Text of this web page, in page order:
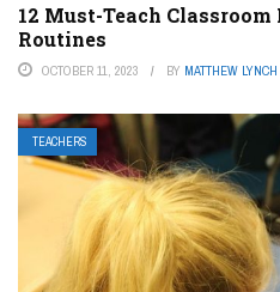
12 Must-Teach Classroom
Routines
OCTOBER 11, 2023 BY MATTHEW LYNCH
TEACHERS